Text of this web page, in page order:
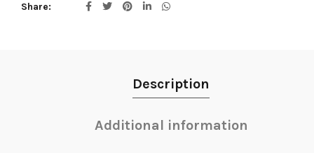
Share
Description
Additional information